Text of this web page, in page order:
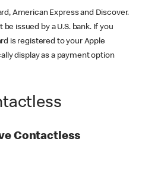
American Express and Discover.
issued by a U.S. bank. If you
is registered to your Apple
display as a payment option
Contactless